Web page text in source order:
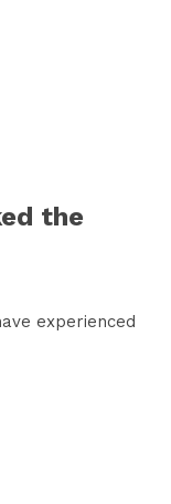
the
experienced